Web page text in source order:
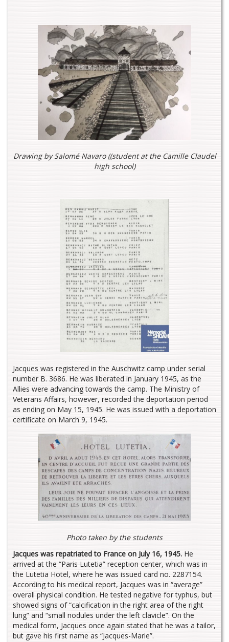
Drawing by Salomé Navaro ((student at the Camille Claudel
high school)
Jacques was registered in the Auschwitz camp under serial
number B. 3686. He was liberated in January 1945, as the
Allies were advancing towards the camp. The Ministry of
Veterans Affairs, however, recorded the deportation period
as ending on May 15, 1945. He was issued with a deportation
certificate on March 9, 1945.
Photo taken by the students
Jacques was repatriated to France on July 16, 1945. He
arrived at the “Paris Lutetia” reception center, which was in
the Lutetia Hotel, where he was issued card no. 2287154.
According to his medical report, Jacques was in “average”
overall physical condition. He tested negative for typhus, but
showed signs of “calcification in the right area of the right
lung” and “small nodules under the left clavicle”. On the
medical form, Jacques once again stated that he was a tailor,
but gave his first name as “Jacques-Marie”.